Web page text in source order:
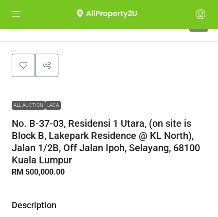
ALL AUCTION LACA
No. B-37-03, Residensi 1 Utara, (on site is
Block B, Lakepark Residence @ KL North),
Jalan 1/2B, Off Jalan Ipoh, Selayang, 68100
Kuala Lumpur
RM 500,000.00
Description